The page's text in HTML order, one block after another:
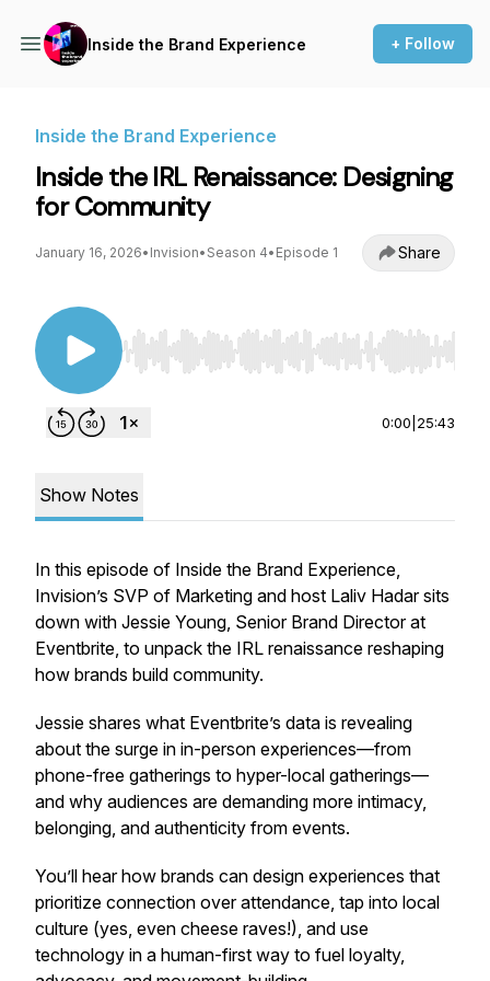
Inside the Brand Experience + Follow
Inside the Brand Experience
Inside the IRL Renaissance: Designing
for Community
January 16, 2026• Invision• Season 4• Episode 1 Share
Use Left/Right to seek, Home/End to jump to
0:00 25:43
Show Notes
In this episode of Inside the Brand Experience,
Invision’s SVP of Marketing and host Laliv Hadar sits
down with Jessie Young, Senior Brand Director at
Eventbrite, to unpack the IRL renaissance reshaping
how brands build community.
Jessie shares what Eventbrite’s data is revealing
about the surge in in-person experiences—from
phone-free gatherings to hyper-local gatherings—
and why audiences are demanding more intimacy,
belonging, and authenticity from events.
You’ll hear how brands can design experiences that
prioritize connection over attendance, tap into local
culture (yes, even cheese raves!), and use
technology in a human-first way to fuel loyalty,